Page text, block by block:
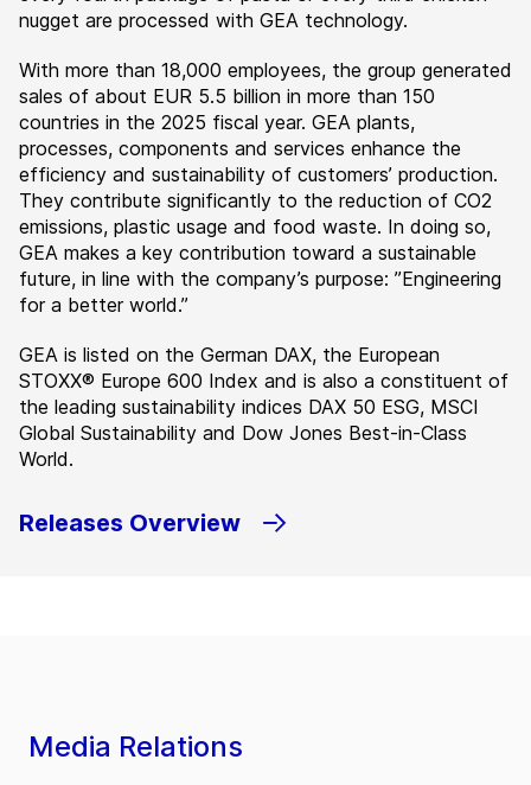
nugget are processed with GEA technology.
With more than 18,000 employees, the group generated
sales of about EUR 5.5 billion in more than 150
countries in the 2025 fiscal year. GEA plants,
processes, components and services enhance the
efficiency and sustainability of customers’ production.
They contribute significantly to the reduction of CO2
emissions, plastic usage and food waste. In doing so,
GEA makes a key contribution toward a sustainable
future, in line with the company’s purpose: ”Engineering
for a better world.”
GEA is listed on the German DAX, the European
STOXX® Europe 600 Index and is also a constituent of
the leading sustainability indices DAX 50 ESG, MSCI
Global Sustainability and Dow Jones Best-in-Class
World.
Releases Overview
Media Relations